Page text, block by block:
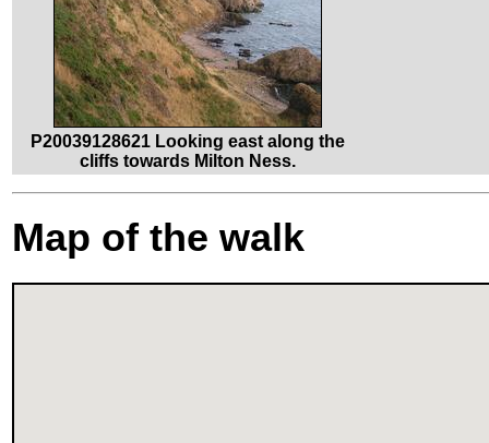
P20039128621 Looking east along the
cliffs towards Milton Ness.
Map of the walk